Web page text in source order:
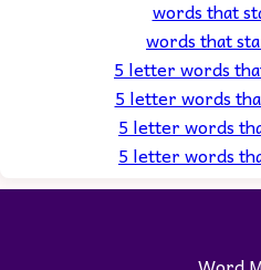
words that
words that
5 letter words
5 letter words
5 letter words
5 letter words